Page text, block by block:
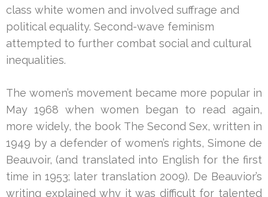
class white women and involved suffrage and
political equality. Second-wave feminism
attempted to further combat social and cultural
inequalities.
The women’s movement became more popular in
May 1968 when women began to read again,
more widely, the book The Second Sex, written in
1949 by a defender of women’s rights, Simone de
Beauvoir, (and translated into English for the first
time in 1953; later translation 2009). De Beauvior’s
writing explained why it was difficult for talented